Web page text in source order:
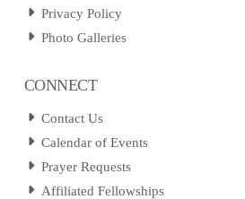
Privacy Policy
Photo Galleries
CONNECT
Contact Us
Calendar of Events
Prayer Requests
Affiliated Fellowships